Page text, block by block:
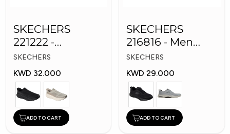
SKECHERS
221222 -
Skechers Slip-ins
SKECHERS
KWD 32.000
ADD TO CART
SKECHERS
216816 - Men
GOwalk Arch Fit
SKECHERS
KWD 29.000
ADD TO CART